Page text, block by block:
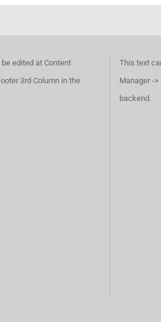
edited at Content
3rd Column in the
This text
Manager ->
backend.